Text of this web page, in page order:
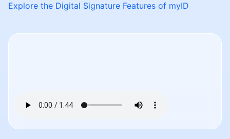
Explore the Digital Signature Features of myID